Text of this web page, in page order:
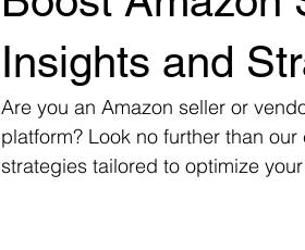
Insights and
Are you an Amazon seller or
platform? Look no further than
strategies tailored to optimize